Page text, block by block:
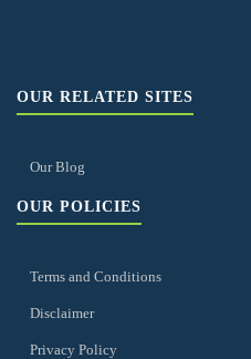
OUR RELATED SITES
Our Blog
OUR POLICIES
Terms and Conditions
Disclaimer
Privacy Policy